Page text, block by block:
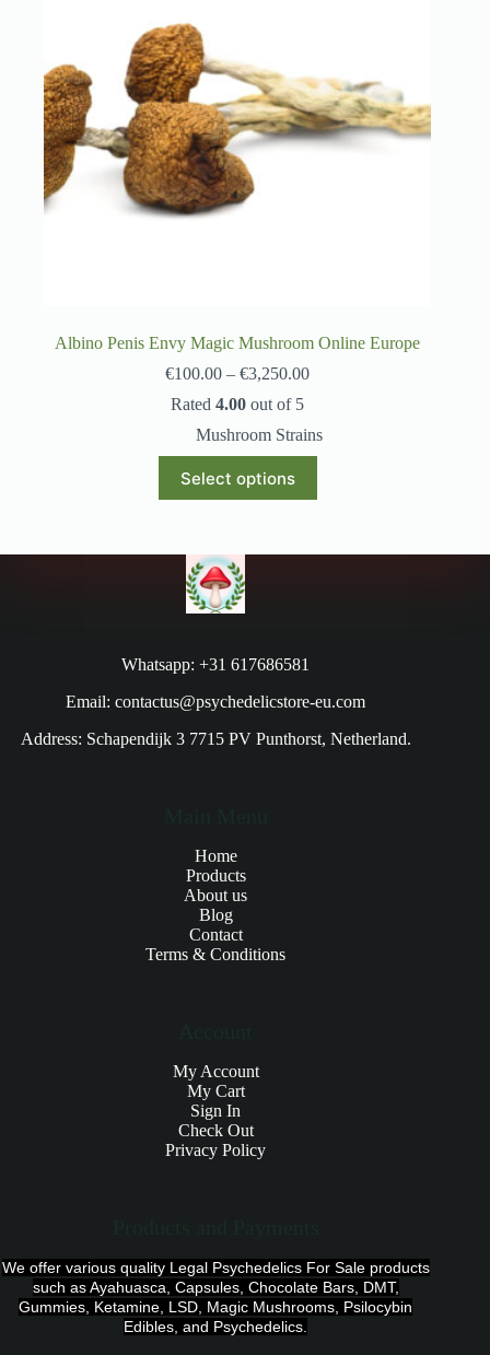
Albino Penis Envy Magic Mushroom Online Europe
€100.00 – €3,250.00
Rated4.00 out of 5
Mushroom Strains
Select options
Whatsapp: +31 617686581
Email: contactus@psychedelicstore-eu.com
Address: Schapendijk 3 7715 PV Punthorst, Netherland.
Home
Products
About us
Blog
Contact
Terms & Conditions
My Account
My Cart
Sign In
Check Out
Privacy Policy
We offer various quality Legal Psychedelics For Sale products
such as Ayahuasca, Capsules, Chocolate Bars, DMT,
Gummies, Ketamine, LSD, Magic Mushrooms, Psilocybin
Edibles, and Psychedelics.